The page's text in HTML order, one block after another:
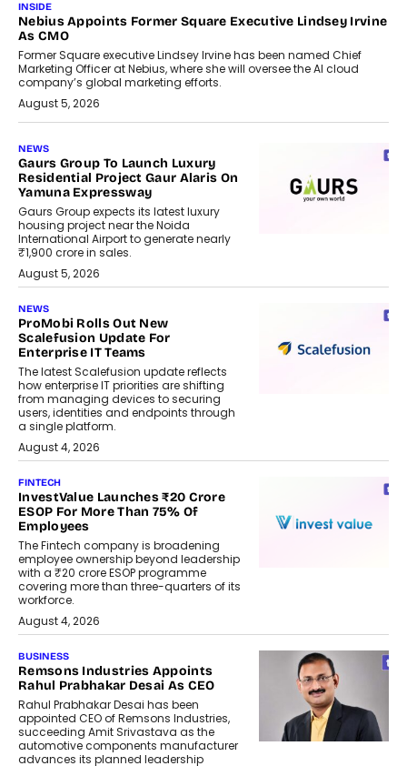
INSIDE
Nebius Appoints Former Square Executive Lindsey Irvine
As CMO
Former Square executive Lindsey Irvine has been named Chief
Marketing Officer at Nebius, where she will oversee the AI cloud
company’s global marketing efforts.
August 5, 2026
NEWS
Gaurs Group To Launch Luxury
Residential Project Gaur Alaris On
Yamuna Expressway
Gaurs Group expects its latest luxury
housing project near the Noida
International Airport to generate nearly
₹1,900 crore in sales.
August 5, 2026
NEWS
ProMobi Rolls Out New
Scalefusion Update For
Enterprise IT Teams
The latest Scalefusion update reflects
how enterprise IT priorities are shifting
from managing devices to securing
users, identities and endpoints through
a single platform.
August 4, 2026
FINTECH
InvestValue Launches ₹20 Crore
ESOP For More Than 75% Of
Employees
The Fintech company is broadening
employee ownership beyond leadership
with a ₹20 crore ESOP programme
covering more than three-quarters of its
workforce.
August 4, 2026
BUSINESS
Remsons Industries Appoints
Rahul Prabhakar Desai As CEO
Rahul Prabhakar Desai has been
appointed CEO of Remsons Industries,
succeeding Amit Srivastava as the
automotive components manufacturer
advances its planned leadership